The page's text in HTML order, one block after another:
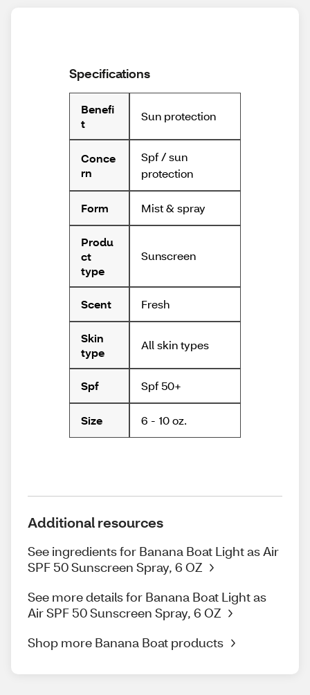
Specifications
Benefi
t
Sun protection
Conce
rn
Spf / sun
protection
Form Mist & spray
Produ
ct
type
Sunscreen
Scent Fresh
Skin
type
All skin types
Spf Spf 50+
Size 6 - 10 oz.
Additional resources
See ingredients for Banana Boat Light as Air
SPF 50 Sunscreen Spray, 6 OZ
See more details for Banana Boat Light as
Air SPF 50 Sunscreen Spray, 6 OZ
Shop more Banana Boat products